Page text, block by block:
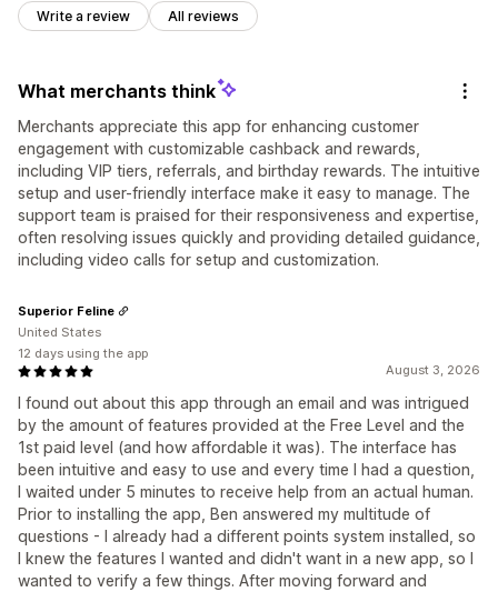
Write a review All reviews
What merchants think
Merchants appreciate this app for enhancing customer
engagement with customizable cashback and rewards,
including VIP tiers, referrals, and birthday rewards. The intuitive
setup and user-friendly interface make it easy to manage. The
support team is praised for their responsiveness and expertise,
often resolving issues quickly and providing detailed guidance,
including video calls for setup and customization.
August 3, 2026
I found out about this app through an email and was intrigued
by the amount of features provided at the Free Level and the
1st paid level (and how affordable it was). The interface has
been intuitive and easy to use and every time I had a question,
I waited under 5 minutes to receive help from an actual human.
Prior to installing the app, Ben answered my multitude of
questions - I already had a different points system installed, so
I knew the features I wanted and didn't want in a new app, so I
wanted to verify a few things. After moving forward and
Superior Feline
United States
12 days using the app